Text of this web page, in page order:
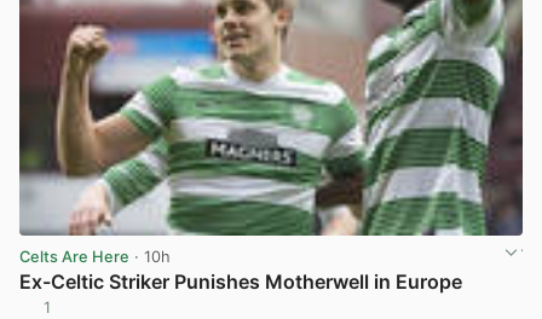
Celts Are Here · 10h
Ex-Celtic Striker Punishes Motherwell in Europe
1